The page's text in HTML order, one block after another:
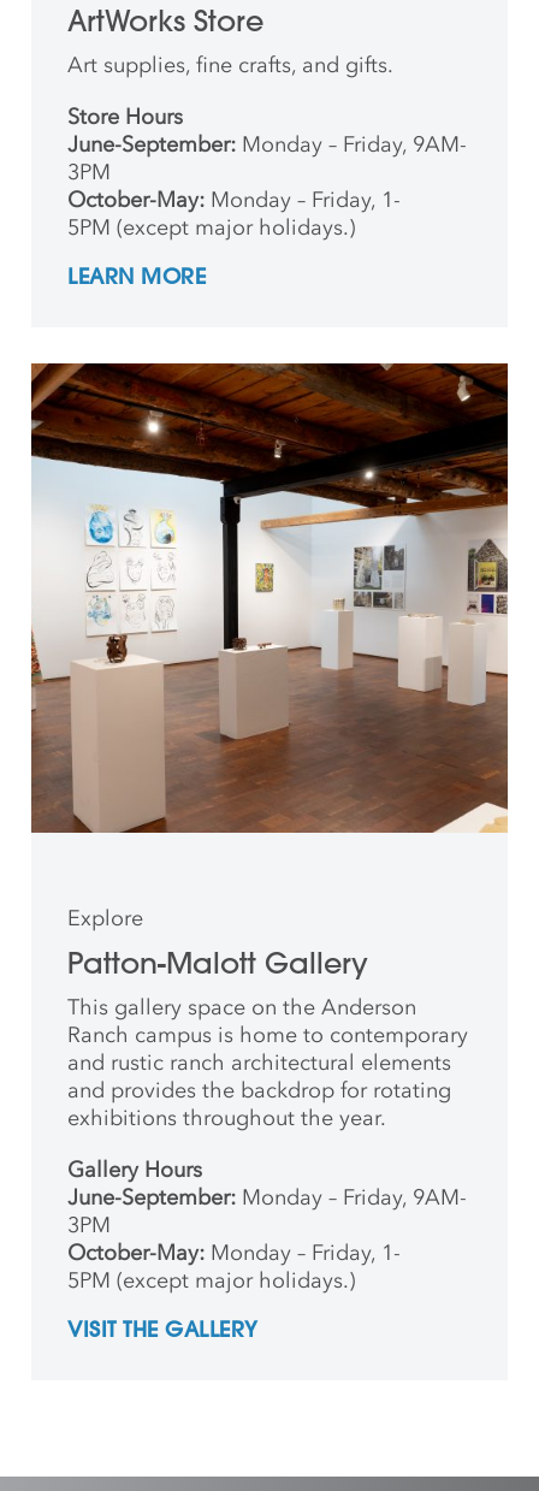
ArtWorks Store
Art supplies, fine crafts, and gifts.
Store Hours
June-September: Monday – Friday, 9AM-
3PM
October-May: Monday – Friday, 1-
5PM (except major holidays.)
LEARN MORE
Explore
Patton-Malott Gallery
This gallery space on the Anderson
Ranch campus is home to contemporary
and rustic ranch architectural elements
and provides the backdrop for rotating
exhibitions throughout the year.
Gallery Hours
June-September: Monday – Friday, 9AM-
3PM
October-May: Monday – Friday, 1-
5PM (except major holidays.)
VISIT THE GALLERY